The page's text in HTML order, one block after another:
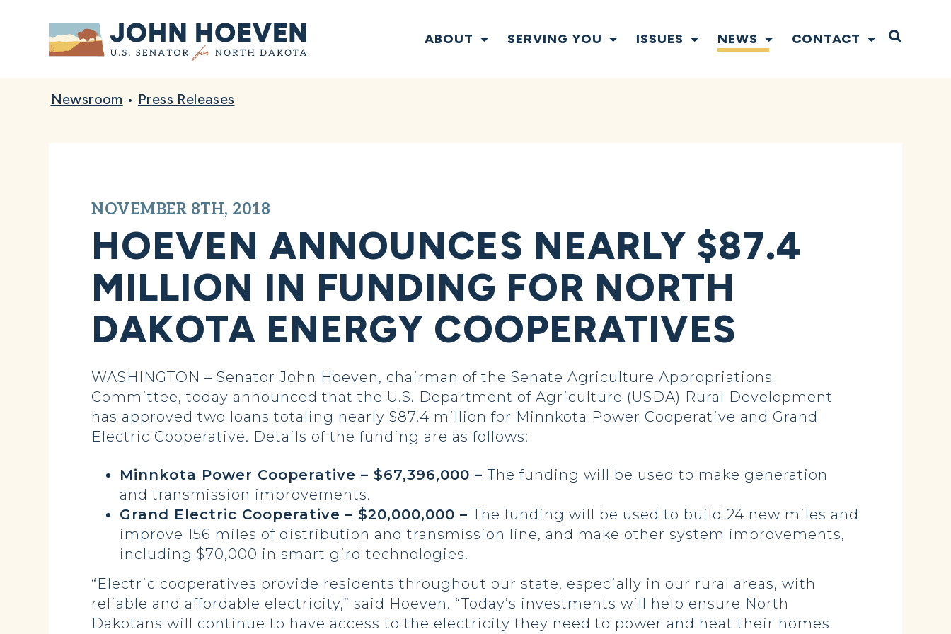
Home ABOUT SERVING YOU ISSUES NEWS CONTACT Open
Newsroom • Press Releases
NOVEMBER 8TH, 2018
HOEVEN ANNOUNCES NEARLY $87.4
MILLION IN FUNDING FOR NORTH
DAKOTA ENERGY COOPERATIVES
WASHINGTON – Senator John Hoeven, chairman of the Senate Agriculture Appropriations
Committee, today announced that the U.S. Department of Agriculture (USDA) Rural Development
has approved two loans totaling nearly $87.4 million for Minnkota Power Cooperative and Grand
Electric Cooperative. Details of the funding are as follows:
Minnkota Power Cooperative – $67,396,000 –The funding will be used to make generation
and transmission improvements.
Grand Electric Cooperative – $20,000,000 –The funding will be used to build 24 new miles and
improve 156 miles of distribution and transmission line, and make other system improvements,
including $70,000 in smart gird technologies.
“Electric cooperatives provide residents throughout our state, especially in our rural areas, with
reliable and affordable electricity,” said Hoeven. “Today’s investments will help ensure North
Dakotans will continue to have access to the electricity they need to power and heat their homes